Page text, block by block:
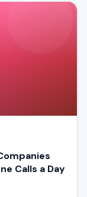
Calls a Day